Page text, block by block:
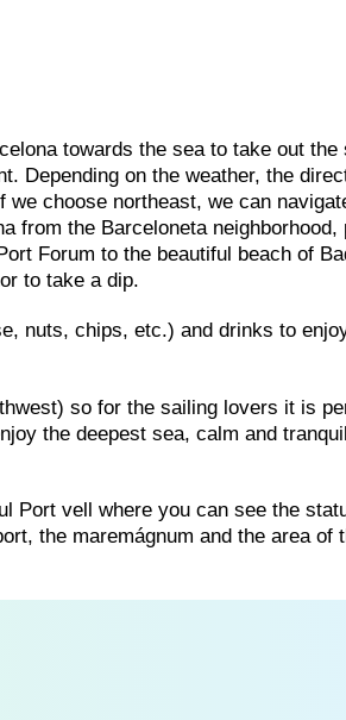
towards the sea to take out
Depending on the weather, the
choose northeast, we can
from the Barceloneta
Forum to the beautiful beach of
to take a dip.
nuts, chips, etc.) and drinks to
so for the sailing lovers it is
the deepest sea, calm and
Port vell where you can see the
the maremágnum and the area of